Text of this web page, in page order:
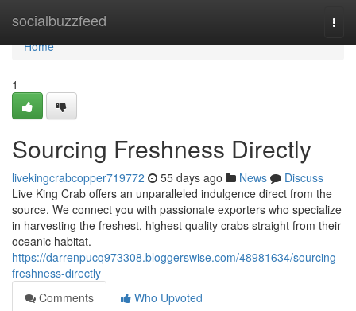
socialbuzzfeed
Home
Home
1
Sourcing Freshness Directly
livekingcrabcopper719772 55 days ago News
Discuss
Live King Crab offers an unparalleled indulgence direct from the
source. We connect you with passionate exporters who specialize
in harvesting the freshest, highest quality crabs straight from their
oceanic habitat.
https://darrenpucq973308.bloggerswise.com/48981634/sourcing-
freshness-directly
Comments
Who Upvoted